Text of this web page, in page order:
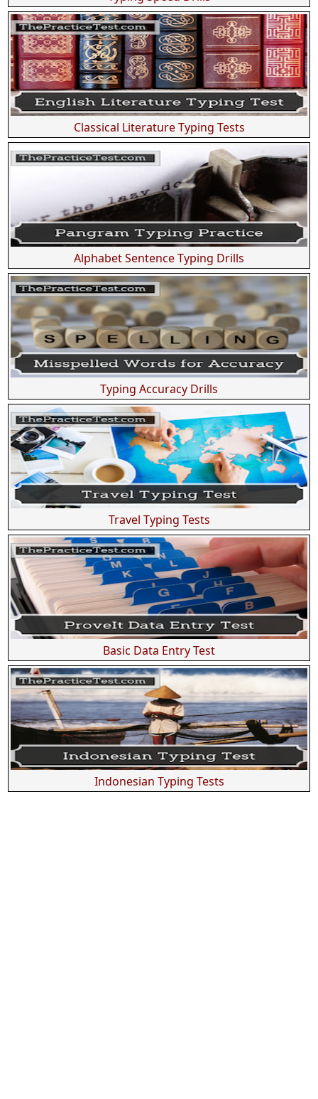
Classical Literature Typing Tests
Alphabet Sentence Typing Drills
Typing Accuracy Drills
Travel Typing Tests
Basic Data Entry Test
Indonesian Typing Tests